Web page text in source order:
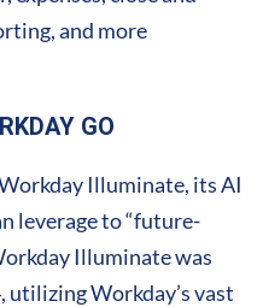
and more
GO
Illuminate, its AI
leverage to “future-
Illuminate was
utilizing Workday’s vast